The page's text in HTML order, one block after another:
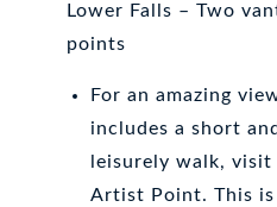
Lower Falls – Two
points
For an amazing
includes a short and
leisurely walk, visit
Artist Point. This is